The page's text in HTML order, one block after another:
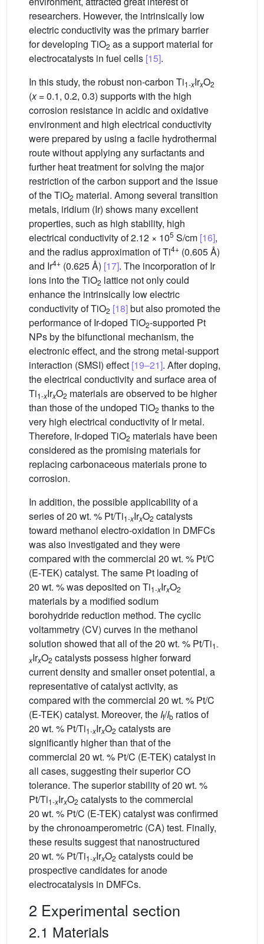
researchers. However, the intrinsically low
electric conductivity was the primary barrier
for developing TiO2 as a support material for
electrocatalysts in fuel cells [15].
In this study, the robust non-carbon Ti1-xIrxO2
(x= 0.1, 0.2, 0.3) supports with the high
corrosion resistance in acidic and oxidative
environment and high electrical conductivity
were prepared by using a facile hydrothermal
route without applying any surfactants and
further heat treatment for solving the major
restriction of the carbon support and the issue
of the TiO2 material. Among several transition
metals, iridium (Ir) shows many excellent
properties, such as high stability, high
electrical conductivity of 2.12 × 105 S/cm [16],
and the radius approximation of Ti4+ (0.605 Å)
and Ir4+ (0.625 Å) [17]. The incorporation of Ir
ions into the TiO2 lattice not only could
enhance the intrinsically low electric
conductivity of TiO2 [18]but also promoted the
performance of Ir-doped TiO2-supported Pt
NPs by the bifunctional mechanism, the
electronic effect, and the strong metal-support
interaction (SMSI) effect [19–21]. After doping,
the electrical conductivity and surface area of
Ti1-xIrxO2 materials are observed to be higher
than those of the undoped TiO2 thanks to the
very high electrical conductivity of Ir metal.
Therefore, Ir-doped TiO2 materials have been
considered as the promising materials for
replacing carbonaceous materials prone to
corrosion.
In addition, the possible applicability of a
series of 20 wt. % Pt/Ti1-xIrxO2 catalysts
toward methanol electro-oxidation in DMFCs
was also investigated and they were
compared with the commercial 20 wt. % Pt/C
(E-TEK) catalyst. The same Pt loading of
20 wt. % was deposited on Ti1-xIrxO2
materials by a modified sodium
borohydride reduction method. The cyclic
voltammetry (CV) curves in the methanol
solution showed that all of the 20 wt. % Pt/Ti1-
xIrxO2 catalysts possess higher forward
current density and smaller onset potential, a
representative of catalyst activity, as
compared with the commercial 20 wt. % Pt/C
(E-TEK) catalyst. Moreover, the If/Ib ratios of
20 wt. % Pt/Ti1-xIrxO2 catalysts are
significantly higher than that of the
commercial 20 wt. % Pt/C (E-TEK) catalyst in
all cases, suggesting their superior CO
tolerance. The superior stability of 20 wt. %
Pt/Ti1-xIrxO2 catalysts to the commercial
20 wt. % Pt/C (E-TEK) catalyst was confirmed
by the chronoamperometric (CA) test. Finally,
these results suggest that nanostructured
20 wt. % Pt/Ti1-xIrxO2 catalysts could be
prospective candidates for anode
electrocatalysis in DMFCs.
2 Experimental section
2.1 Materials